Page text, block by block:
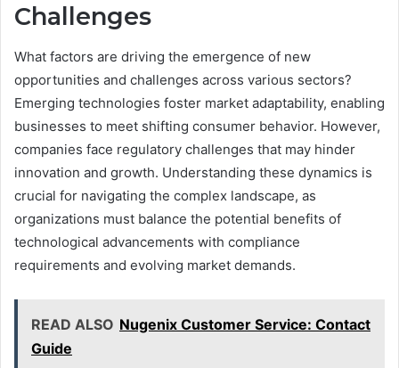
Challenges
What factors are driving the emergence of new
opportunities and challenges across various sectors?
Emerging technologies foster market adaptability, enabling
businesses to meet shifting consumer behavior. However,
companies face regulatory challenges that may hinder
innovation and growth. Understanding these dynamics is
crucial for navigating the complex landscape, as
organizations must balance the potential benefits of
technological advancements with compliance
requirements and evolving market demands.
READ ALSO Nugenix Customer Service: Contact
Guide